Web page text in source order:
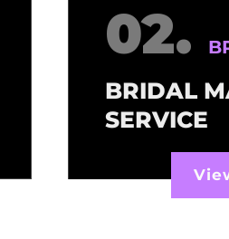
02.
BRIDAL
SERVICE